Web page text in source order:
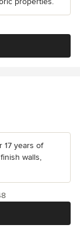
17 years of
walls,